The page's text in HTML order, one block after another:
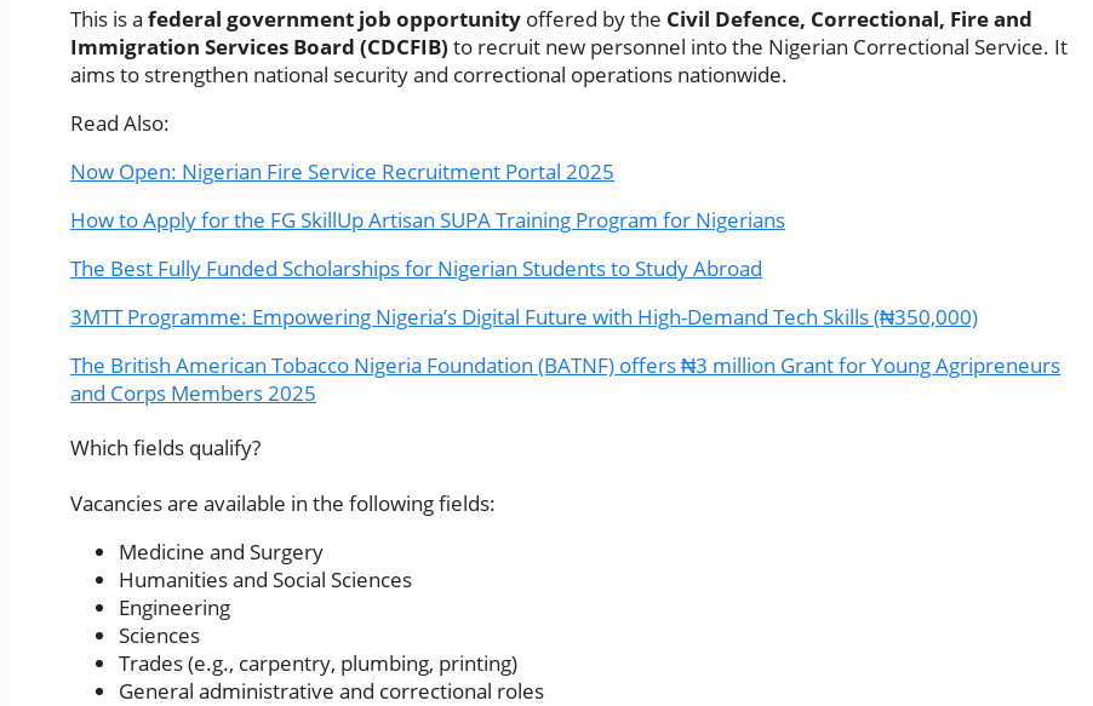
This is a federal government job opportunity offered by the Civil Defence, Correctional, Fire and
Immigration Services Board (CDCFIB) to recruit new personnel into the Nigerian Correctional Service. It
aims to strengthen national security and correctional operations nationwide.
Read Also:
Now Open: Nigerian Fire Service Recruitment Portal 2025
How to Apply for the FG SkillUp Artisan SUPA Training Program for Nigerians
The Best Fully Funded Scholarships for Nigerian Students to Study Abroad
3MTT Programme: Empowering Nigeria’s Digital Future with High-Demand Tech Skills (₦350,000)
The British American Tobacco Nigeria Foundation (BATNF) offers ₦3 million Grant for Young Agripreneurs
and Corps Members 2025
Which fields qualify?
Vacancies are available in the following fields:
Medicine and Surgery
Humanities and Social Sciences
Engineering
Sciences
Trades (e.g., carpentry, plumbing, printing)
General administrative and correctional roles